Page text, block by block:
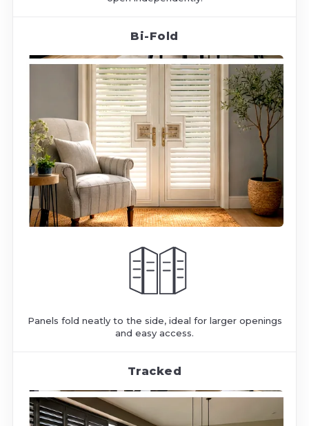
Bi-Fold
Panels fold neatly to the side, ideal for larger openings
and easy access.
Tracked